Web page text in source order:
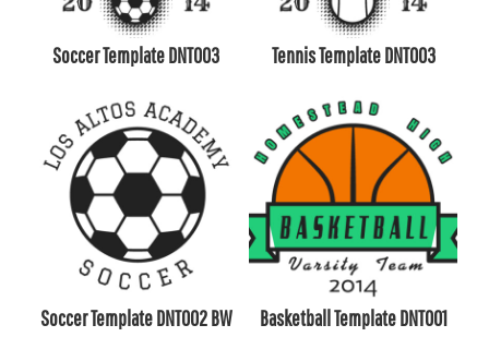
Soccer Template DNT003 Tennis Template DNT003
Soccer Template DNT002 BW Basketball Template DNT001